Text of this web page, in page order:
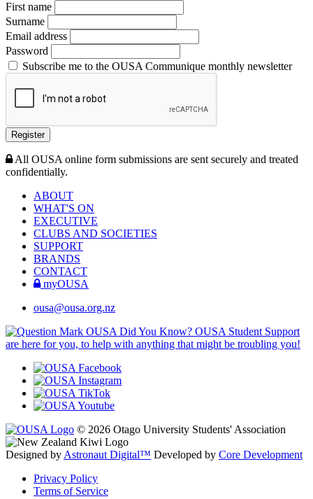
First name
Surname
Email address
Password
Subscribe me to the OUSA Communique monthly newsletter
Register
All OUSA online form submissions are sent securely and treated
confidentially.
ABOUT
WHAT'S ON
EXECUTIVE
CLUBS AND SOCIETIES
SUPPORT
BRANDS
CONTACT
myOUSA
ousa@ousa.org.nz
OUSA Did You Know? OUSA Student Support
are here for you, to help with anything that might be troubling you!
© 2026 Otago University Students' Association
Designed by Astronaut Digital™️ Developed by Core Development
Privacy Policy
Terms of Service